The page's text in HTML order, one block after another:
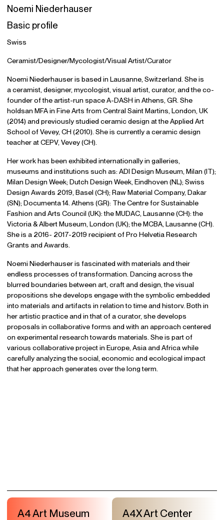
Noemi Niederhauser
Basic profile
Swiss
Ceramist/Designer/Mycologist/Visual Artist/Curator
Noemi Niederhauser is based in Lausanne, Switzerland. She is
a ceramist, designer, mycologist, visual artist, curator, and the co-
founder of the artist-run space A-DASH in Athens, GR. She
holdsan MFA in Fine Arts from Central Saint Martins, London, UK
(2014) and previously studied ceramic design at the Applied Art
School of Vevey, CH (2010). She is currently a ceramic design
teacher at CEPV, Vevey (CH).
Her work has been exhibited internationally in galleries,
museums and institutions such as: ADI Design Museum, Milan (IT);
Milan Design Week; Dutch Design Week, Eindhoven (NL); Swiss
Design Awards 2019, Basel (CH); Raw Material Company, Dakar
(SN); Documenta 14. Athens (GR): The Centre for Sustainable
Fashion and Arts Council (UK): the MUDAC, Lausanne (CH): the
Victoria & Albert Museum, London (UK); the MCBA, Lausanne (CH).
She is a 2016- 2017-2019 recipient of Pro Helvetia Research
Grants and Awards.
Noemi Niederhauser is fascinated with materials and their
endless processes of transformation. Dancing across the
blurred boundaries between art, craft and design, the visual
propositions she develops engage with the symbolic embedded
into materials and artifacts in relation to time and historv. Both in
her artistic practice and in that of a curator, she develops
proposals in collaborative forms and with an approach centered
on experimental research towards materials. She is part of
various collaborative project in Europe, Asia and Africa while
carefully analyzing the social, economic and ecological impact
that her approach generates over the long term.
A4 Art Museum A4X Art Center